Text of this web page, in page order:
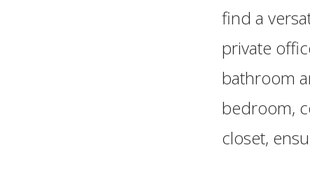
find a
private
bathroom
bedroom,
closet,